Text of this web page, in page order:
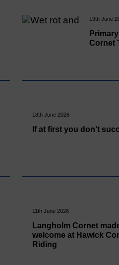
19th June
Cornet
18th June 2026
If at first you don't
11th June 2026
Langholm Cornet
welcome at Hawick
Riding